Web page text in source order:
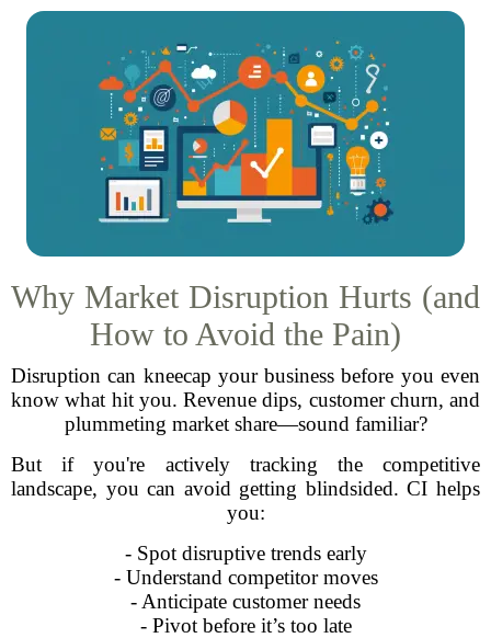
Why Market Disruption Hurts (and
How to Avoid the Pain)
Disruption can kneecap your business before you even
know what hit you. Revenue dips, customer churn, and
plummeting market share—sound familiar?
But if you're actively tracking the competitive
landscape, you can avoid getting blindsided. CI helps
you:
- Spot disruptive trends early
- Understand competitor moves
- Anticipate customer needs
- Pivot before it’s too late